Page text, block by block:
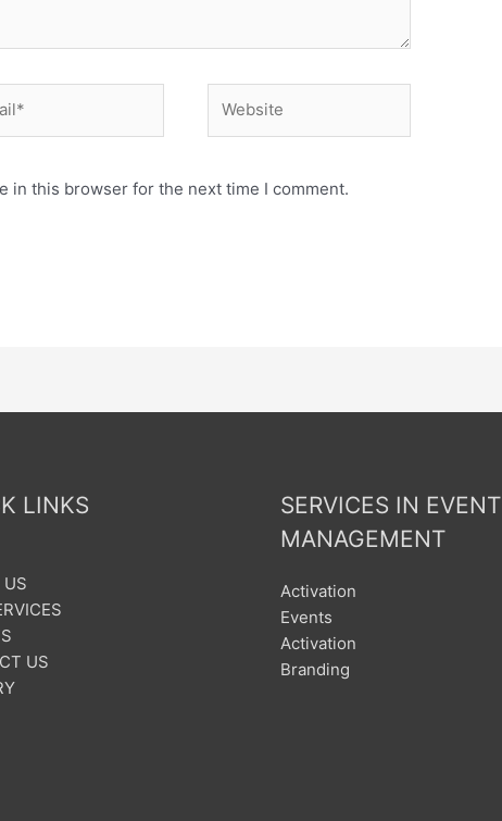
in this browser for the next time I comment.
LINKS
US
US
SERVICES IN EVENT
MANAGEMENT
Activation
Events
Activation
Branding